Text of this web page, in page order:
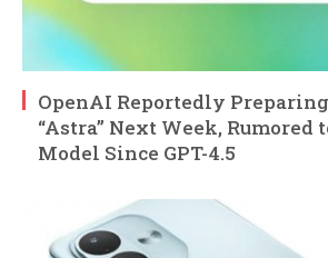
OpenAI Reportedly
“Astra” Next Week, Rumored
Model Since GPT-4.5